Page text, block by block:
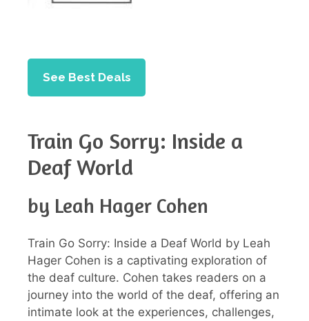
See Best Deals
Train Go Sorry: Inside a
Deaf World
by Leah Hager Cohen
Train Go Sorry: Inside a Deaf World by Leah
Hager Cohen is a captivating exploration of
the deaf culture. Cohen takes readers on a
journey into the world of the deaf, offering an
intimate look at the experiences, challenges,